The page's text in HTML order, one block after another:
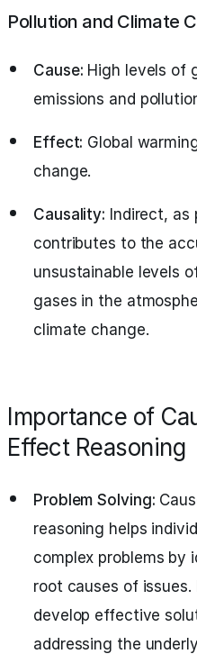
Pollution and Climate
Cause: High levels of
emissions and
Effect: Global
change.
Causality: Indirect, as
contributes to the
unsustainable levels
gases in the
climate change.
Importance of
Effect Reasoning
Problem Solving:
reasoning helps
complex problems by
root causes of
develop effective
addressing the